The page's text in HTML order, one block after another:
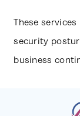
These
security
business